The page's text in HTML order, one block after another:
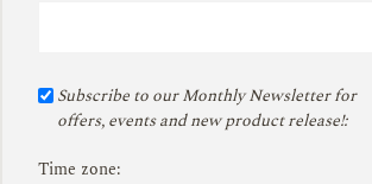
Subscribe to our Monthly Newsletter for
offers, events and new product release!:
Time zone: